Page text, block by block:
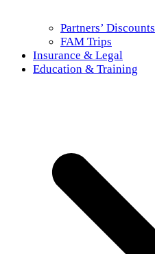
Partners’ Discounts
FAM Trips
Insurance & Legal
Education & Training